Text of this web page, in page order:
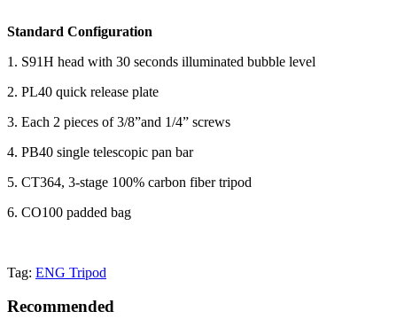
Standard Configuration
1. S91H head with 30 seconds illuminated bubble level
2. PL40 quick release plate
3. Each 2 pieces of 3/8”and 1/4” screws
4. PB40 single telescopic pan bar
5. CT364, 3-stage 100% carbon fiber tripod
6. CO100 padded bag
Tag: ENG Tripod
Recommended